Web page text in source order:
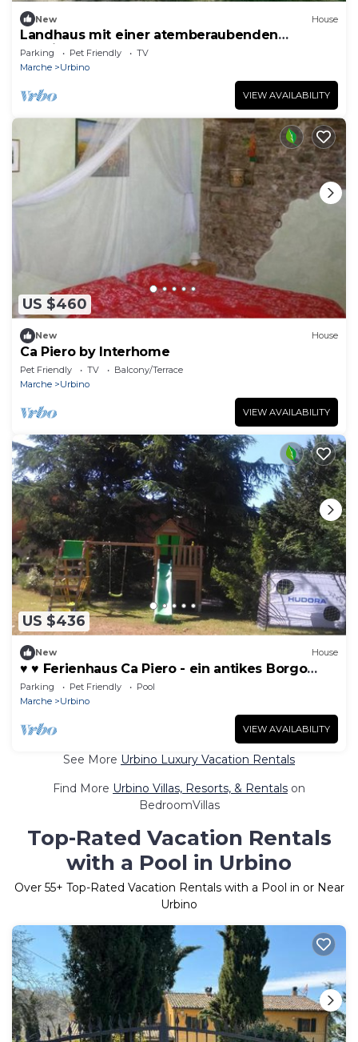
New House
Landhaus mit einer atemberaubenden
Aussicht, by Interhome
Parking Pet Friendly
TV
Marche
Urbino
VIEW AVAILABILITY
US $460
New House
Ca Piero by Interhome
Pet Friendly TV
Balcony/Terrace
Marche
Urbino
VIEW AVAILABILITY
US $436
New House
♥️ ♥️ Ferienhaus Ca Piero - ein antikes Borgo
(Dörfchen) OBJEKTPREIS* für 20 Pe by
Interhome
Parking Pet Friendly
Pool
Marche
Urbino
VIEW AVAILABILITY
See More Urbino Luxury Vacation Rentals
Find More Urbino Villas, Resorts, & Rentals on
BedroomVillas
Top-Rated Vacation Rentals
with a Pool in Urbino
Over 55+ Top-Rated Vacation Rentals with a Pool in or Near
Urbino